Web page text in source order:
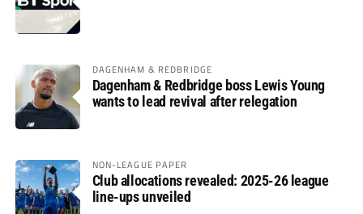
DAGENHAM & REDBRIDGE
Dagenham & Redbridge boss Lewis Young
wants to lead revival after relegation
NON-LEAGUE PAPER
Club allocations revealed: 2025-26 league
line-ups unveiled